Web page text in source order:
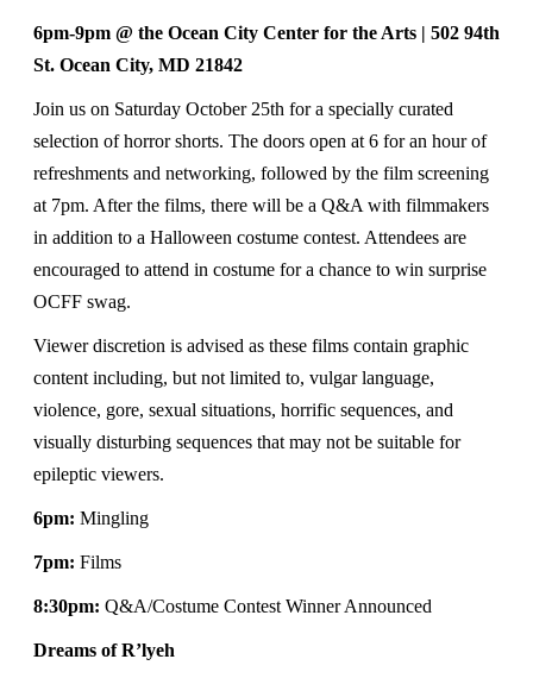
6pm-9pm @ the Ocean City Center for the Arts | 502 94th
St. Ocean City, MD 21842
Join us on Saturday October 25th for a specially curated
selection of horror shorts. The doors open at 6 for an hour of
refreshments and networking, followed by the film screening
at 7pm. After the films, there will be a Q&A with filmmakers
in addition to a Halloween costume contest. Attendees are
encouraged to attend in costume for a chance to win surprise
OCFF swag.
Viewer discretion is advised as these films contain graphic
content including, but not limited to, vulgar language,
violence, gore, sexual situations, horrific sequences, and
visually disturbing sequences that may not be suitable for
epileptic viewers.
6pm: Mingling
7pm: Films
8:30pm: Q&A/Costume Contest Winner Announced
Dreams of R’lyeh